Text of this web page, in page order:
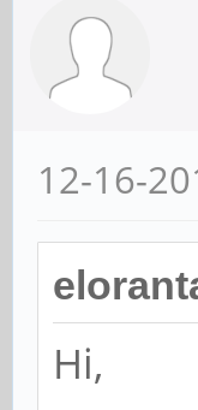
12-16-
Hi,